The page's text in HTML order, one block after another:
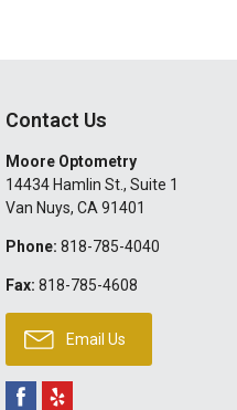
Contact Us
Moore Optometry
14434 Hamlin St., Suite 1
Van Nuys, CA91401
Phone: 818-785-4040
Fax: 818-785-4608
Email Us